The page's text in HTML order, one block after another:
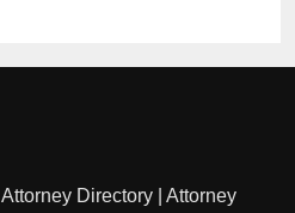
Attorney Directory Attorney